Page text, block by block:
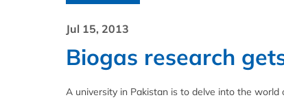
Jul 15, 2013
Biogas research
A university in Pakistan is to delve into the